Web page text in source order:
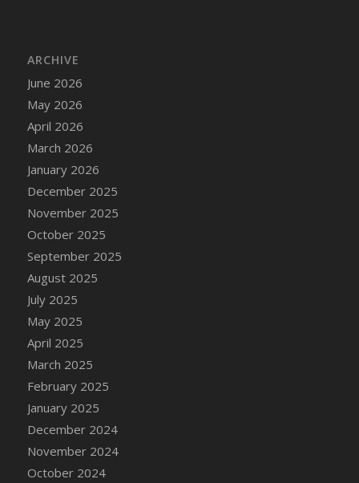
DFS Cake - Wedding - You and Me Forever -
FF
DFS Cake - Wedding - You and Me Forever -
Slice
DFS Cake - White Chocolate and Berries
DFS Cake -Geo Heart
DFS Cake Amari
DFS Cake Down On The Farm
DFS Cake Mr Ice King Of The Farm
DFS Cake Slice Wedding
DFS Camp Side Chilli (eBento June 2022)
DFS Candied Orange Slices
DFS Candle - Cannabis Love
DFS Candle - Citrus Herb
DFS Candle - Country Flowers
DFS Candle - Dancing Roses
DFS Candle - Lavender Dreams
DFS Candle - Pumpkin Spice
DFS Candle - Smiling Daisies
DFS Candle - Spring Garden
ARCHIVE
June 2026
May 2026
April 2026
March 2026
January 2026
December 2025
November 2025
October 2025
September 2025
August 2025
July 2025
May 2025
April 2025
March 2025
February 2025
January 2025
December 2024
November 2024
October 2024